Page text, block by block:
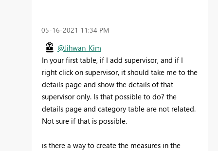
‎05-16-2021 11:34 PM
@Jihwan_Kim
In your first table, if I add supervisor, and if I
right click on supervisor, it should take me to the
details page and show the details of that
supervisor only. Is that possible to do? the
details page and category table are not related.
Not sure if that is possible.
is there a way to create the measures in the